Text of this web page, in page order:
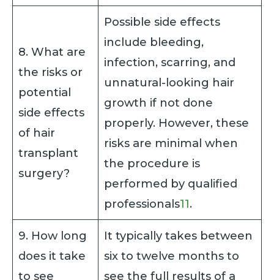
8. What are
the risks or
potential
side effects
of hair
transplant
surgery?
Possible side effects
include bleeding,
infection, scarring, and
unnatural-looking hair
growth if not done
properly. However, these
risks are minimal when
the procedure is
performed by qualified
professionals11.
9. How long
does it take
to see
It typically takes between
six to twelve months to
see the full results of a